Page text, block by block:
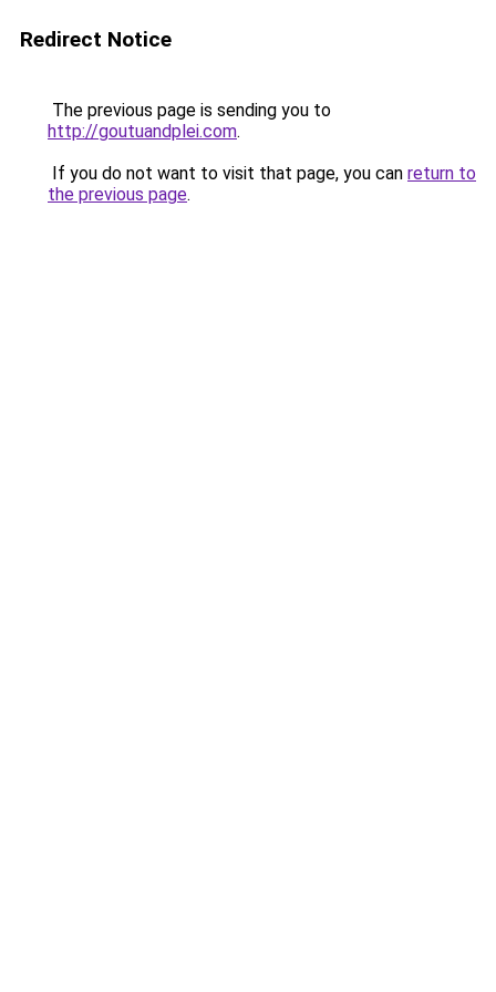
Redirect Notice
The previous page is sending you to
http://goutuandplei.com.
If you do not want to visit that page, you can return to
the previous page.